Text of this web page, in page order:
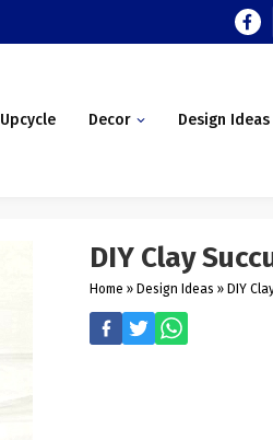
Upcycle Decor Design Ideas
DIY Clay
Home » Design Ideas » DIY